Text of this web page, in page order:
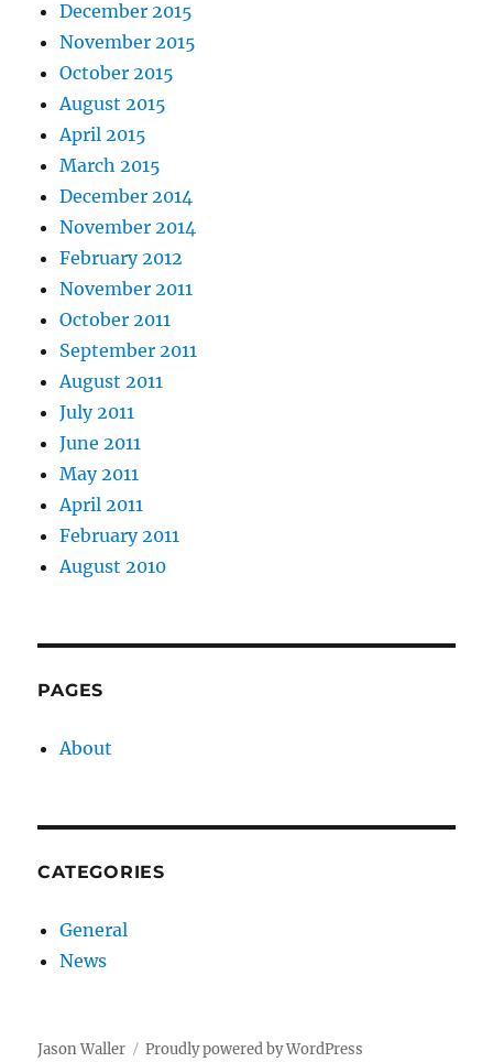
December 2015
November 2015
October 2015
August 2015
April 2015
March 2015
December 2014
November 2014
February 2012
November 2011
October 2011
September 2011
August 2011
July 2011
June 2011
May 2011
April 2011
February 2011
August 2010
PAGES
About
CATEGORIES
General
News
Jason Waller Proudly powered by WordPress